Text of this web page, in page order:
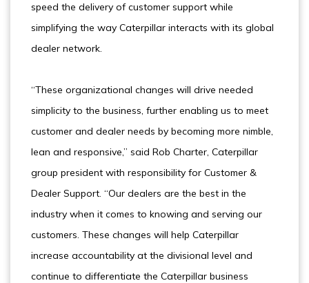
speed the delivery of customer support while
simplifying the way Caterpillar interacts with its global
dealer network.
“These organizational changes will drive needed
simplicity to the business, further enabling us to meet
customer and dealer needs by becoming more nimble,
lean and responsive,” said Rob Charter, Caterpillar
group president with responsibility for Customer &
Dealer Support. “Our dealers are the best in the
industry when it comes to knowing and serving our
customers. These changes will help Caterpillar
increase accountability at the divisional level and
continue to differentiate the Caterpillar business